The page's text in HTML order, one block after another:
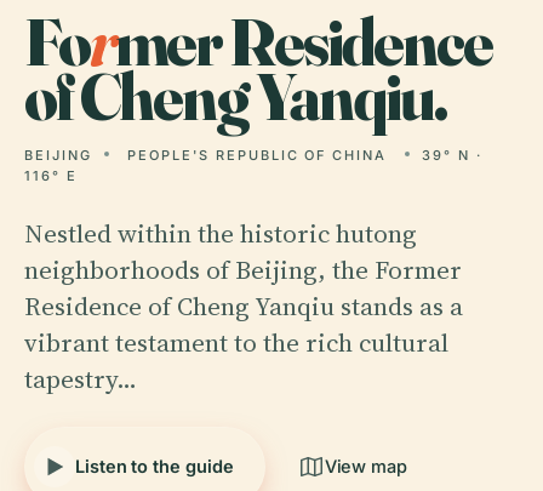
Former Residence
of Cheng Yanqiu.
BEIJING PEOPLE'S REPUBLIC OF CHINA
39° N ·
116° E
Nestled within the historic hutong
neighborhoods of Beijing, the Former
Residence of Cheng Yanqiu stands as a
vibrant testament to the rich cultural
tapestry…
Listen to the guide View map